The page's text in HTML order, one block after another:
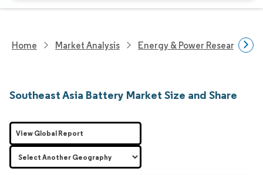
Home Market Analysis Energy & Power Research
Southeast Asia Battery Market Size and Share
View Global Report